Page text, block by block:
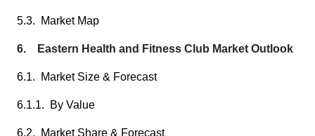
5.3. Market Map
6. Eastern Health and Fitness Club Market Outlook
6.1. Market Size & Forecast
6.1.1. By Value
6.2. Market Share & Forecast